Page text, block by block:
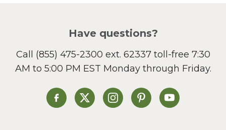
Sandwiches and Wraps
Side Dish
Slow Cooker
St. Patrick's Day
Summer Grilling and
Have questions?
Call (855) 475-2300 ext. 62337toll-free 7:30
AM to 5:00 PM EST Monday through Friday.
Heinen's on Facebook
Heinen's on XHeinen's on Instagram
Heinen's on Pinterest
Heinen's on